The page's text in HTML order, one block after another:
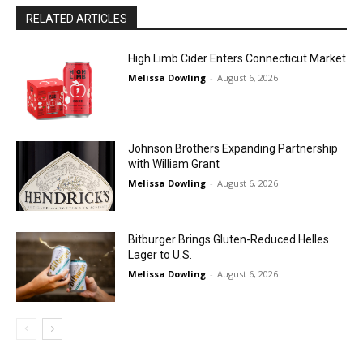
RELATED ARTICLES
High Limb Cider Enters Connecticut Market
Melissa Dowling - August 6, 2026
Johnson Brothers Expanding Partnership
with William Grant
Melissa Dowling - August 6, 2026
Bitburger Brings Gluten-Reduced Helles
Lager to U.S.
Melissa Dowling - August 6, 2026